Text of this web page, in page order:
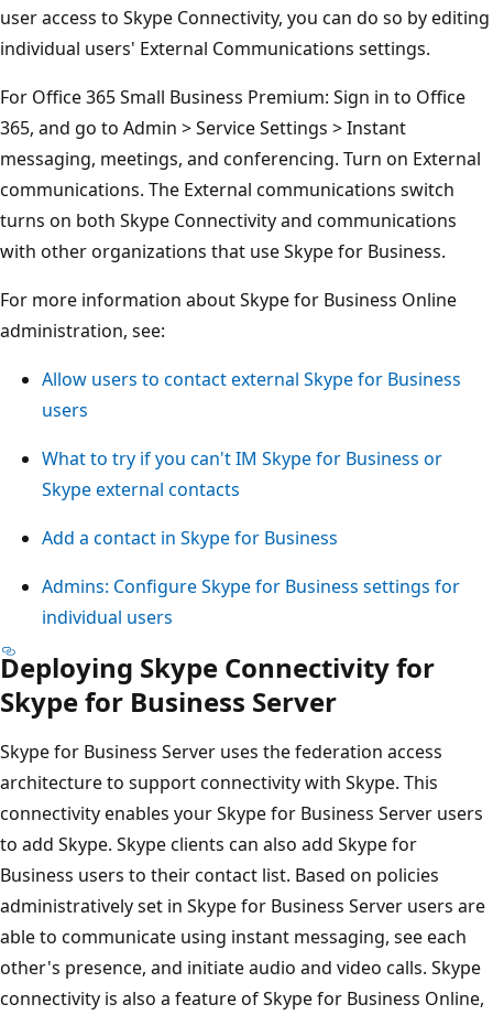
user access to Skype Connectivity, you can do so by editing
individual users' External Communications settings.
For Office 365 Small Business Premium: Sign in to Office
365, and go to Admin > Service Settings > Instant
messaging, meetings, and conferencing. Turn on External
communications. The External communications switch
turns on both Skype Connectivity and communications
with other organizations that use Skype for Business.
For more information about Skype for Business Online
administration, see:
Allow users to contact external Skype for Business
users
What to try if you can't IM Skype for Business or
Skype external contacts
Add a contact in Skype for Business
Admins: Configure Skype for Business settings for
individual users
Deploying Skype Connectivity for
Skype for Business Server
Skype for Business Server uses the federation access
architecture to support connectivity with Skype. This
connectivity enables your Skype for Business Server users
to add Skype. Skype clients can also add Skype for
Business users to their contact list. Based on policies
administratively set in Skype for Business Server users are
able to communicate using instant messaging, see each
other's presence, and initiate audio and video calls. Skype
connectivity is also a feature of Skype for Business Online,